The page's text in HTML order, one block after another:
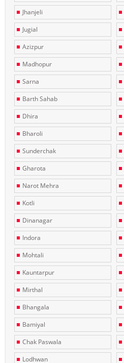
Jhanjeli
Jugial
Azizpur
Madhopur
Sarna
Barth Sahab
Dhira
Bharoli
Sunderchak
Gharota
Narot Mehra
Kotli
Dinanagar
Indora
Mohtali
Kauntarpur
Mirthal
Bhangala
Bamiyal
Chak Paswala
Lodhwan